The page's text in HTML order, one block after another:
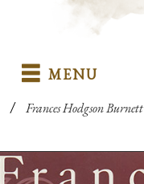
MENU
/ Frances Hodgson Burnett